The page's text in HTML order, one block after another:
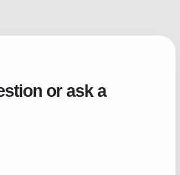
or ask a